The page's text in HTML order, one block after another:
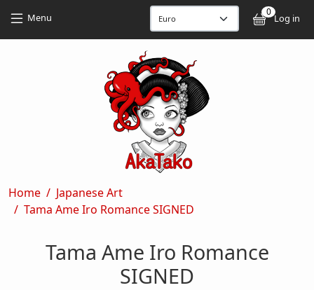
Menu 0
Log in
Breadcrumb
Home
Japanese Art
Tama Ame Iro Romance SIGNED
Tama Ame Iro Romance
SIGNED